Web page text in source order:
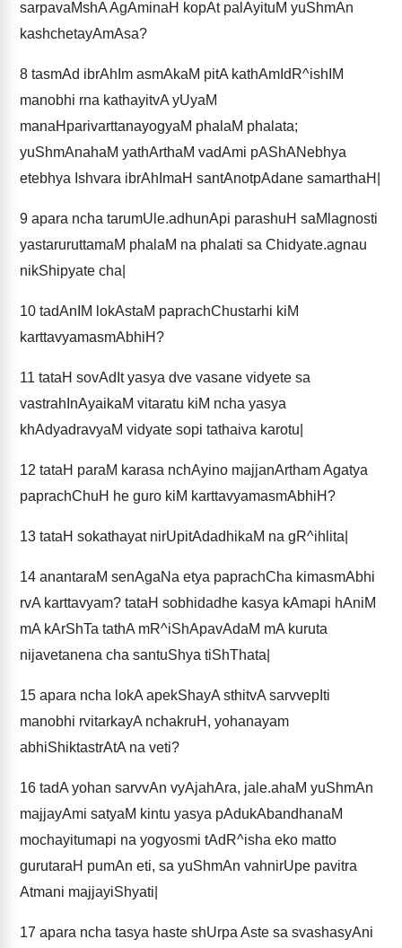
sarpavaMshA AgAminaH kopAt palAyituM yuShmAn
kashchetayAmAsa?
8 tasmAd ibrAhIm asmAkaM pitA kathAmIdR^ishIM
manobhi rna kathayitvA yUyaM
manaHparivarttanayogyaM phalaM phalata;
yuShmAnahaM yathArthaM vadAmi pAShANebhya
etebhya Ishvara ibrAhImaH santAnotpAdane samarthaH|
9 apara ncha tarumUle.adhunApi parashuH saMlagnosti
yastaruruttamaM phalaM na phalati sa Chidyate.agnau
nikShipyate cha|
10 tadAnIM lokAstaM paprachChustarhi kiM
karttavyamasmAbhiH?
11 tataH sovAdIt yasya dve vasane vidyete sa
vastrahInAyaikaM vitaratu kiM ncha yasya
khAdyadravyaM vidyate sopi tathaiva karotu|
12 tataH paraM karasa nchAyino majjanArtham Agatya
paprachChuH he guro kiM karttavyamasmAbhiH?
13 tataH sokathayat nirUpitAdadhikaM na gR^ihlita|
14 anantaraM senAgaNa etya paprachCha kimasmAbhi
rvA karttavyam? tataH sobhidadhe kasya kAmapi hAniM
mA kArShTa tathA mR^iShApavAdaM mA kuruta
nijavetanena cha santuShya tiShThata|
15 apara ncha lokA apekShayA sthitvA sarvvepIti
manobhi rvitarkayA nchakruH, yohanayam
abhiShiktastrAtA na veti?
16 tadA yohan sarvvAn vyAjahAra, jale.ahaM yuShmAn
majjayAmi satyaM kintu yasya pAdukAbandhanaM
mochayitumapi na yogyosmi tAdR^isha eko matto
gurutaraH pumAn eti, sa yuShmAn vahnirUpe pavitra
Atmani majjayiShyati|
17 apara ncha tasya haste shUrpa Aste sa svashasyAni